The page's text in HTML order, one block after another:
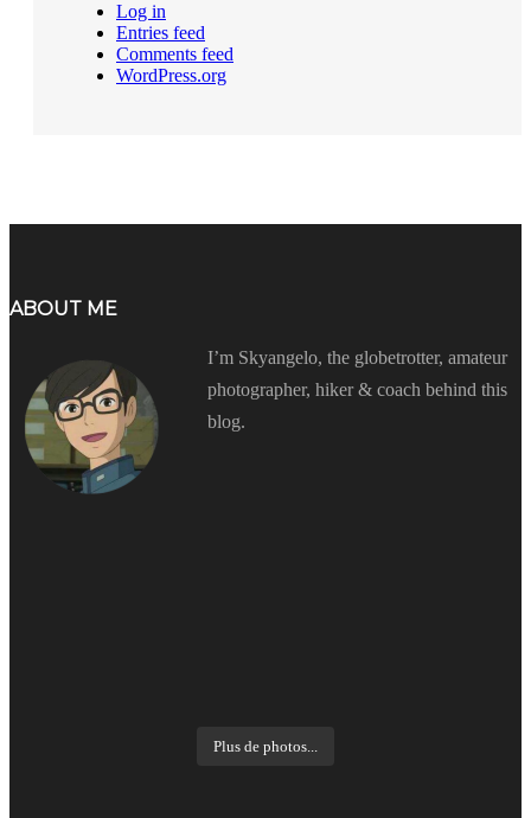
Log in
Entries feed
Comments feed
WordPress.org
ABOUT ME
I’m Skyangelo, the globetrotter, amateur
photographer, hiker & coach behind this
blog.
Plus de photos...